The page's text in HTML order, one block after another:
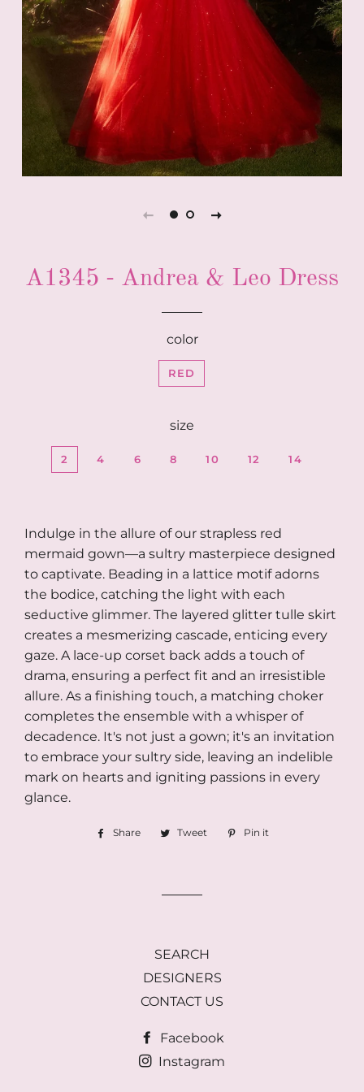
A1345 - Andrea & Leo Dress
color
RED
size
2 4 6 8 10 12 14
Indulge in the allure of our strapless red
mermaid gown—a sultry masterpiece designed
to captivate. Beading in a lattice motif adorns
the bodice, catching the light with each
seductive glimmer. The layered glitter tulle skirt
creates a mesmerizing cascade, enticing every
gaze. A lace-up corset back adds a touch of
drama, ensuring a perfect fit and an irresistible
allure. As a finishing touch, a matching choker
completes the ensemble with a whisper of
decadence. It's not just a gown; it's an invitation
to embrace your sultry side, leaving an indelible
mark on hearts and igniting passions in every
glance.
Share
Share Tweet
TweetPin it
SEARCH
DESIGNERS
CONTACT US
Facebook
Instagram